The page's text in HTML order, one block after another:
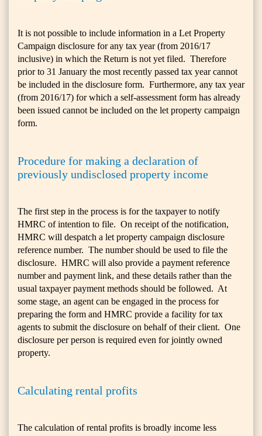
It is not possible to include information in a Let Property
Campaign disclosure for any tax year (from 2016/17
inclusive) in which the Return is not yet filed. Therefore
prior to 31 January the most recently passed tax year cannot
be included in the disclosure form. Furthermore, any tax year
(from 2016/17) for which a self-assessment form has already
been issued cannot be included on the let property campaign
form.
Procedure for making a declaration of
previously undisclosed property income
The first step in the process is for the taxpayer to notify
HMRC of intention to file. On receipt of the notification,
HMRC will despatch a let property campaign disclosure
reference number. The number should be used to file the
disclosure. HMRC will also provide a payment reference
number and payment link, and these details rather than the
usual taxpayer payment methods should be followed. At
some stage, an agent can be engaged in the process for
preparing the form and HMRC provide a facility for tax
agents to submit the disclosure on behalf of their client. One
disclosure per person is required even for jointly owned
property.
Calculating rental profits
The calculation of rental profits is broadly income less